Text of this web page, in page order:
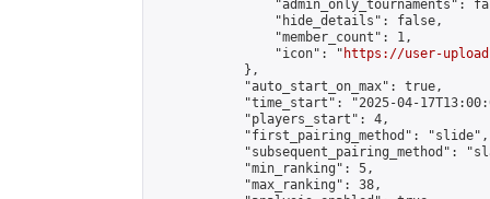
"admin_only_tournaments":
                "hide_details": false,
                "member_count": 1,
                "icon": "
https://user-
            },
            "auto_start_on_max": true,
"time_start": "2025-04-
            "players_start": 4,
            "first_pairing_method": "slide",
"subsequent_pairing_method":
            "min_ranking": 5,
            "max_ranking": 38,